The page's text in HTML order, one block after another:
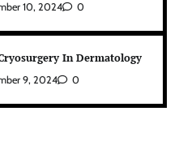
10, 2024 0
In Dermatology
9, 2024 0